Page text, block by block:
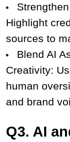
Highlight
sources to
Blend AI
Creativity:
human
and brand
Q3. AI